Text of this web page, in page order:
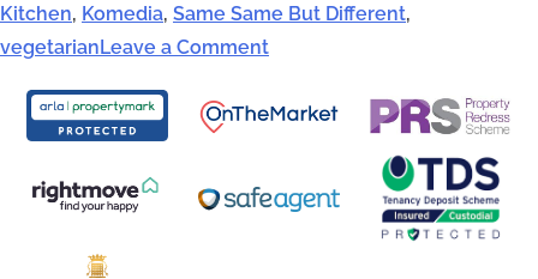
Kitchen, Komedia, Same Same But Different,
vegetarianLeave a Comment